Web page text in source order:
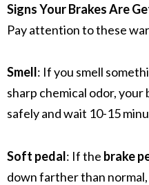
Signs Your Brakes Are
Pay attention to these
Smell: If you smell
sharp chemical odor,
safely and wait 10-15
Soft pedal: If the brake
down farther than normal,